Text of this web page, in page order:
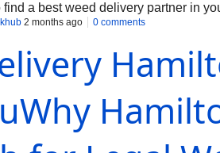
a best weed delivery partner in
2 months ago 0 comments